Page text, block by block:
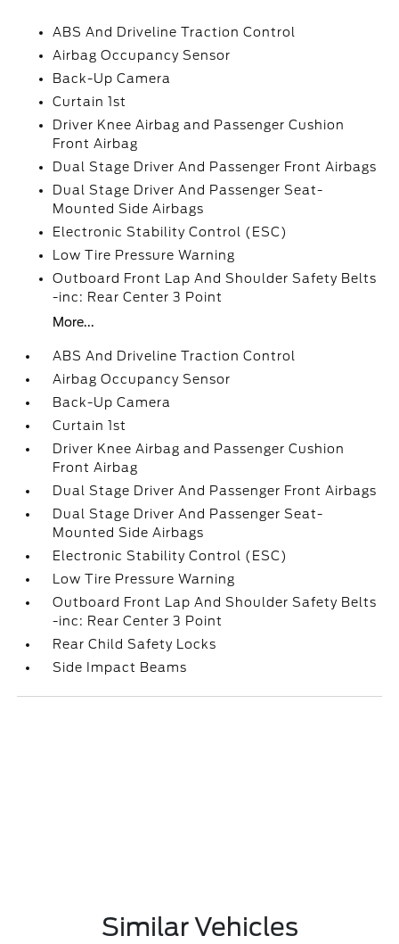
ABS And Driveline Traction Control
Airbag Occupancy Sensor
Back-Up Camera
Curtain 1st
Driver Knee Airbag and Passenger Cushion
Front Airbag
Dual Stage Driver And Passenger Front Airbags
Dual Stage Driver And Passenger Seat-
Mounted Side Airbags
Electronic Stability Control (ESC)
Low Tire Pressure Warning
Outboard Front Lap And Shoulder Safety Belts
-inc: Rear Center 3 Point
More...
ABS And Driveline Traction Control
Airbag Occupancy Sensor
Back-Up Camera
Curtain 1st
Driver Knee Airbag and Passenger Cushion
Front Airbag
Dual Stage Driver And Passenger Front Airbags
Dual Stage Driver And Passenger Seat-
Mounted Side Airbags
Electronic Stability Control (ESC)
Low Tire Pressure Warning
Outboard Front Lap And Shoulder Safety Belts
-inc: Rear Center 3 Point
Rear Child Safety Locks
Side Impact Beams
Similar Vehicles